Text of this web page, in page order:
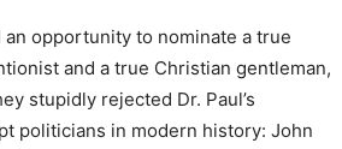
opportunity to nominate a true
and a true Christian gentleman,
stupidly rejected Dr. Paul’s
politicians in modern history: John